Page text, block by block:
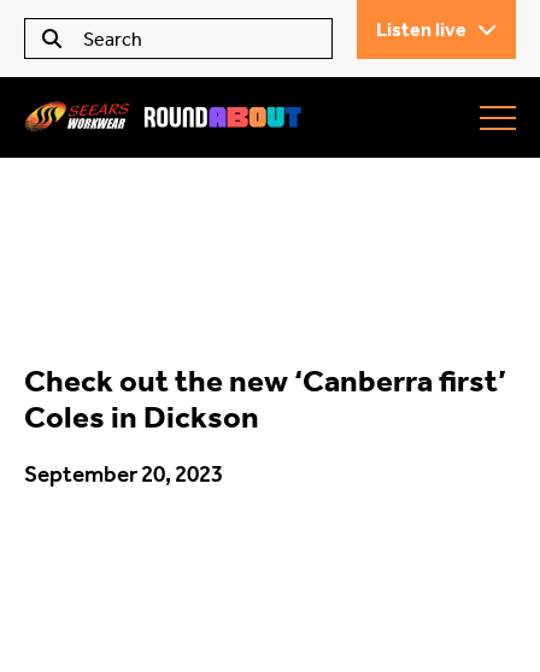
Listen live
Seears Workwear
All Articles
Trending
Check out the new ‘Canberra first’
Coles in Dickson
September 20, 2023